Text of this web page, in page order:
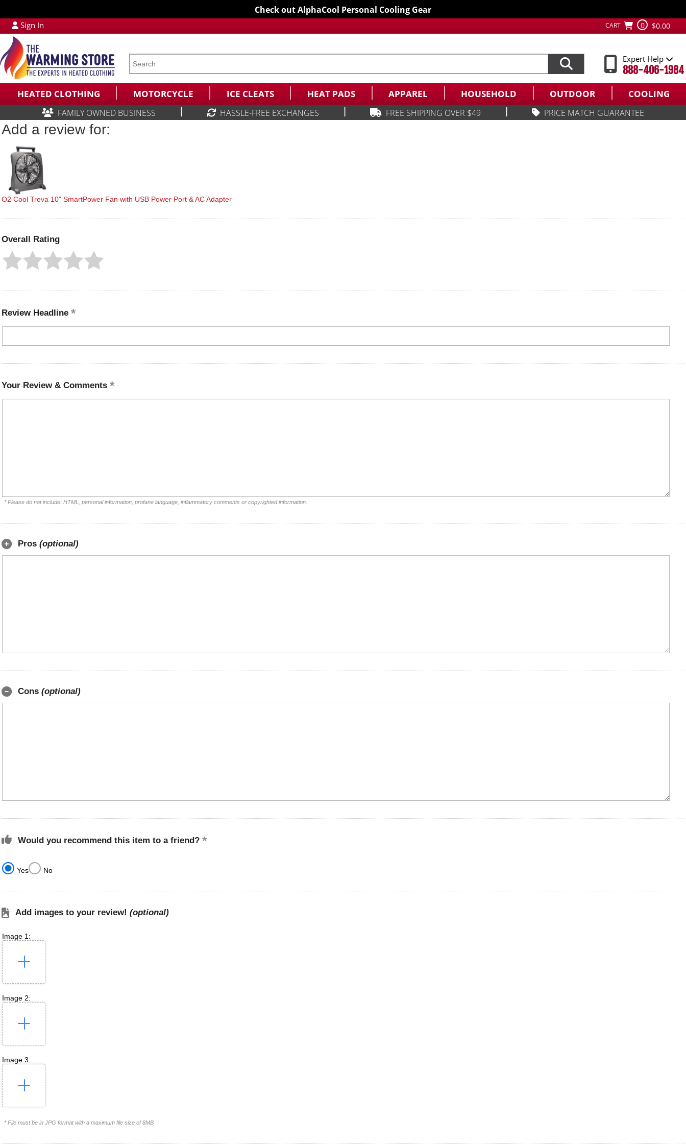
Check out AlphaCool Personal Cooling Gear
Sign In CART 0 $0.00
Expert Help
888-406-1984
HEATED CLOTHING MOTORCYCLE ICE CLEATS HEAT PADS APPAREL HOUSEHOLD OUTDOOR COOLING
FAMILY OWNED BUSINESS HASSLE-FREE EXCHANGES FREE SHIPPING OVER $49 PRICE MATCH GUARANTEE
Add a review for:
O2 Cool Treva 10" SmartPower Fan with USB Power Port & AC Adapter
Overall Rating
Review Headline
Your Review & Comments
* Please do not include: HTML, personal information, profane language, inflammatory comments or copyrighted information.
Pros (optional)
Cons (optional)
Would you recommend this item to a friend?
Yes No
Add images to your review! (optional)
Image 1:
Image 2:
Image 3:
* File must be in JPG format with a maximum file size of 8MB